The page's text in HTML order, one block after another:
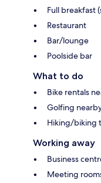
Full breakfast
Restaurant
Bar/lounge
Poolside bar
What to do
Bike rentals
Golfing
Hiking/biking
Working away
Business
Meeting